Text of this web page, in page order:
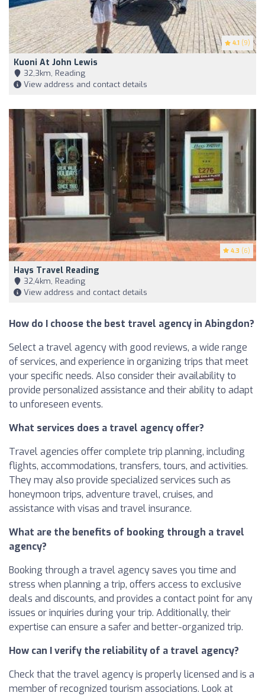
4.1 (9)
Kuoni At John Lewis
32,3km, Reading
View address and contact details
4.3 (6)
Hays Travel Reading
32,4km, Reading
View address and contact details
How do I choose the best travel agency in Abingdon?
Select a travel agency with good reviews, a wide range
of services, and experience in organizing trips that meet
your specific needs. Also consider their availability to
provide personalized assistance and their ability to adapt
to unforeseen events.
What services does a travel agency offer?
Travel agencies offer complete trip planning, including
flights, accommodations, transfers, tours, and activities.
They may also provide specialized services such as
honeymoon trips, adventure travel, cruises, and
assistance with visas and travel insurance.
What are the benefits of booking through a travel
agency?
Booking through a travel agency saves you time and
stress when planning a trip, offers access to exclusive
deals and discounts, and provides a contact point for any
issues or inquiries during your trip. Additionally, their
expertise can ensure a safer and better-organized trip.
How can I verify the reliability of a travel agency?
Check that the travel agency is properly licensed and is a
member of recognized tourism associations. Look at